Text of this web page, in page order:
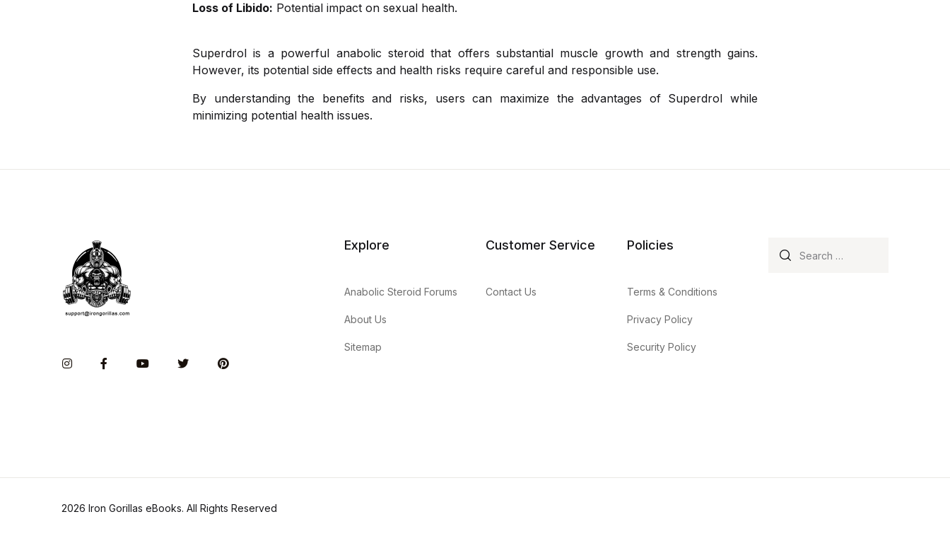
Loss of Libido: Potential impact on sexual health.
Superdrol is a powerful anabolic steroid that offers substantial muscle growth and strength gains.
However, its potential side effects and health risks require careful and responsible use.
By understanding the benefits and risks, users can maximize the advantages of Superdrol while
minimizing potential health issues.
InstagramFacebookYou TubeTwitter Pinterest
Explore
Anabolic Steroid Forums
About Us
Sitemap
Customer Service
Contact Us
Policies
Terms & Conditions
Privacy Policy
Security Policy
2026 Iron Gorillas eBooks. All Rights Reserved